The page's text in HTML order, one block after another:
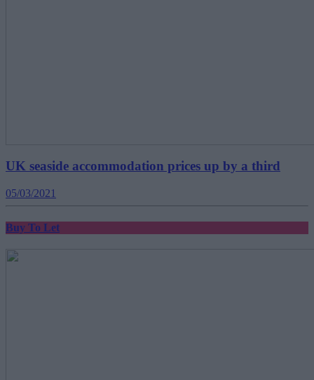
UK seaside accommodation prices up by a third
05/03/2021
Buy To Let